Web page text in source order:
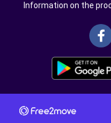
Information on the